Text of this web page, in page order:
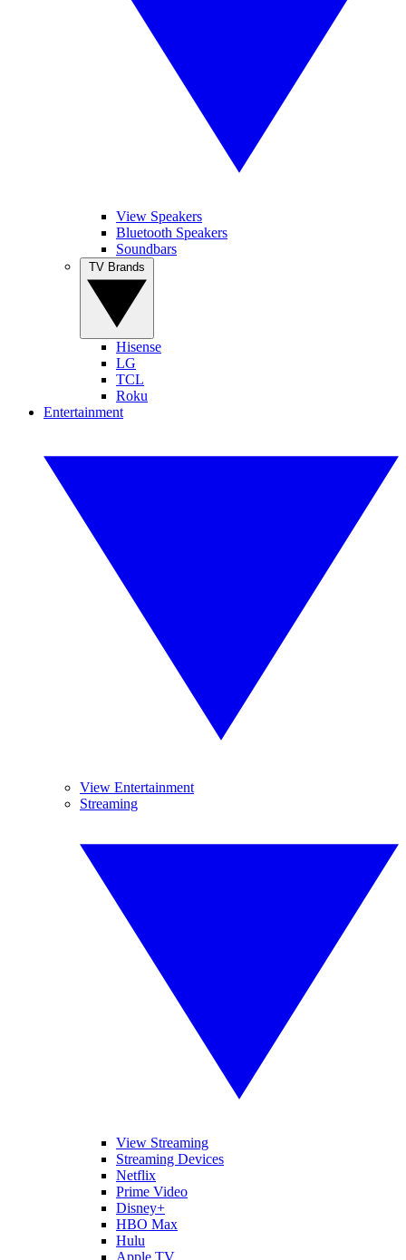
View Speakers
Bluetooth Speakers
Soundbars
Hisense
LG
TCL
Roku
Entertainment
View Entertainment
Streaming
View Streaming
Streaming Devices
Netflix
Prime Video
Disney+
HBO Max
Hulu
Apple TV